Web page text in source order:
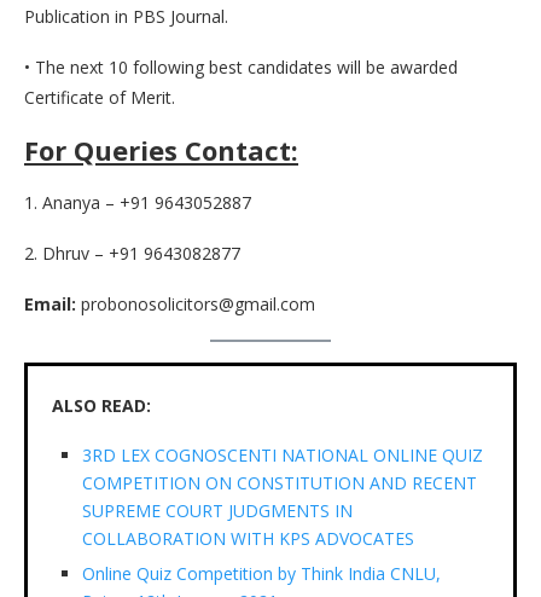
Publication in PBS Journal.
• The next 10 following best candidates will be awarded
Certificate of Merit.
For Queries Contact:
1. Ananya – +91 9643052887
2. Dhruv – +91 9643082877
Email: probonosolicitors@gmail.com
ALSO READ:
3RD LEX COGNOSCENTI NATIONAL ONLINE QUIZ
COMPETITION ON CONSTITUTION AND RECENT
SUPREME COURT JUDGMENTS IN
COLLABORATION WITH KPS ADVOCATES
Online Quiz Competition by Think India CNLU,